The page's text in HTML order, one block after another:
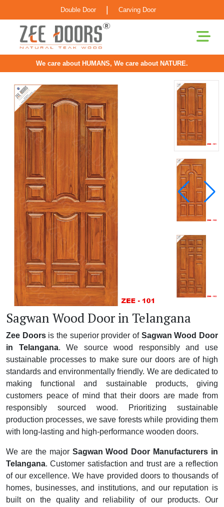
Double Door Carving Door
We care about HUMANS, We care about NATURE.
Sagwan Wood Door in Telangana
Zee Doorsis the superior provider of Sagwan Wood Door
in Telangana. We source wood responsibly and use
sustainable processes to make sure our doors are of high
standards and environmentally friendly. We are dedicated to
making functional and sustainable products, giving
customers peace of mind that their doors are made from
responsibly sourced wood. Prioritizing sustainable
production processes, we save forests while providing them
with long-lasting and high-performance wooden doors.
We are the major Sagwan Wood Door Manufacturers in
Telangana. Customer satisfaction and trust are a reflection
of our excellence. We have provided doors to thousands of
homes, businesses, and institutions, and our reputation is
built on the quality and reliability of our products. Our